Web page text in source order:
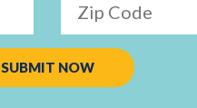
Zip Code
SUBMIT NOW